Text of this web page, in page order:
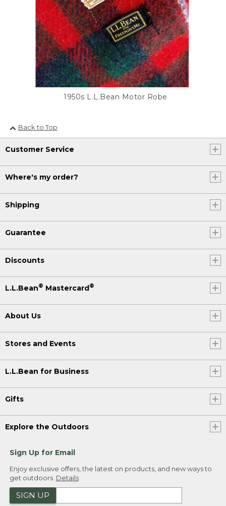
1950s L.L.Bean Motor Robe
Back to Top
Customer Service
Where's my order?
Shipping
Guarantee
Discounts
L.L.Bean® Mastercard®
About Us
Stores and Events
L.L.Bean for Business
Gifts
Explore the Outdoors
Sign Up for Email
Enjoy exclusive offers, the latest on products, and new ways to
get outdoors. Details
SIGN UP